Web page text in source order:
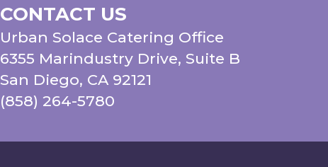
CONTACT US
Urban Solace Catering Office
6355 Marindustry Drive, Suite B
San Diego, CA 92121
(858) 264-5780